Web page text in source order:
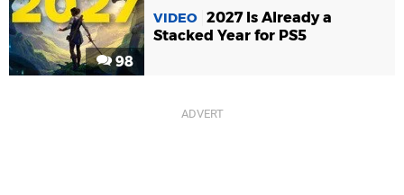
98
VIDEO 2027 Is Already a
Stacked Year for PS5